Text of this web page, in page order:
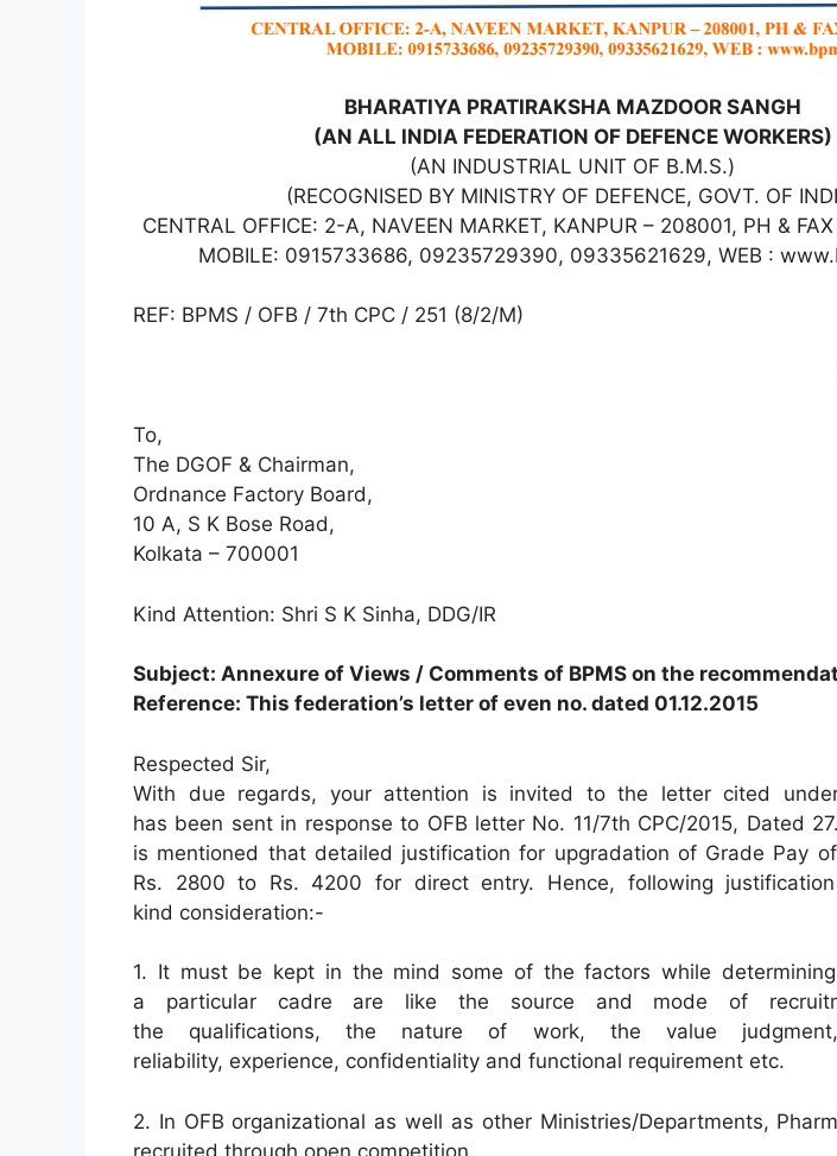
BHARATIYA PRATIRAKSHA MAZDOOR SANGH
(AN ALL INDIA FEDERATION OF DEFENCE WORKERS)
(AN INDUSTRIAL UNIT OF B.M.S.)
(RECOGNISED BY MINISTRY OF DEFENCE, GOVT. OF
CENTRAL OFFICE: 2-A, NAVEEN MARKET, KANPUR – 208001, PH &
MOBILE: 0915733686, 09235729390, 09335621629, WEB :
REF: BPMS / OFB / 7th CPC / 251 (8/2/M)
To,
The DGOF & Chairman,
Ordnance Factory Board,
10 A, S K Bose Road,
Kolkata – 700001
Kind Attention: Shri S K Sinha, DDG/IR
Subject: Annexure of Views / Comments of BPMS on the
Reference: This federation’s letter of even no. dated 01.12.2015
Respected Sir,
With due regards, your attention is invited to the letter cited
has been sent in response to OFB letter No. 11/7th CPC/2015, Dated
is mentioned that detailed justification for upgradation of Grade Pay of
Rs. 2800 to Rs. 4200 for direct entry. Hence, following
kind consideration:-
1. It must be kept in the mind some of the factors while
a particular cadre are like the source and mode of
the qualifications, the nature of work, the value judgment,
reliability, experience, confidentiality and functional requirement etc.
2. In OFB organizational as well as other Ministries/Departments,
recruited through open competition.